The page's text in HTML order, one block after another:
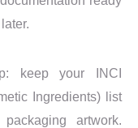
keep your INCI
Ingredients) list
artwork.